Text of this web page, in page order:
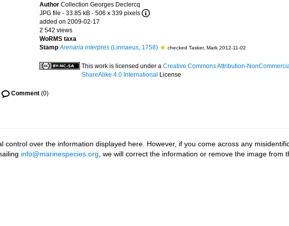
Author Collection Georges Declercq
JPG file - 33.85 kB - 506 x 339 pixels
added on 2009-02-17
2 542 views
WoRMS taxa
Stamp Arenaria interpres (Linnaeus, 1758) checked Tasker, Mark 2012-11-02
This work is licensed under a Creative Commons Attribution-
ShareAlike 4.0 International License
Comment (0)
control over the information displayed here. However, if you come across any
info@marinespecies.org , we will correct the information or remove the image from